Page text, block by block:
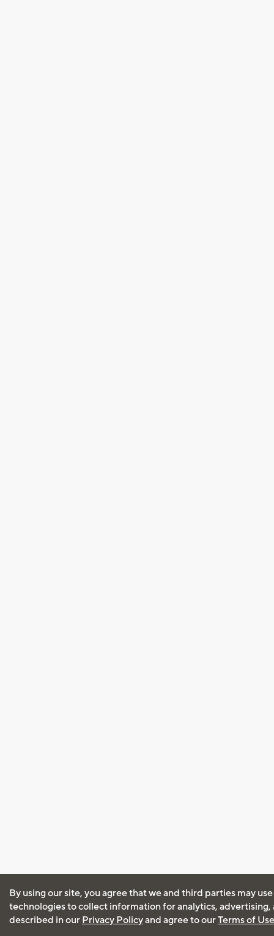
By using our site, you agree that we and third parties may
technologies to collect information for analytics, advertising,
described in our Privacy Policyand agree to ourTerms of Use